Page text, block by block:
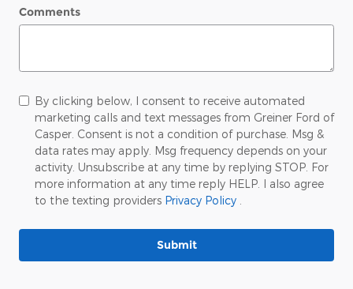
Comments
By clicking below, I consent to receive automated
marketing calls and text messages from Greiner Ford of
Casper. Consent is not a condition of purchase. Msg &
data rates may apply. Msg frequency depends on your
activity. Unsubscribe at any time by replying STOP. For
more information at any time reply HELP. I also agree
to the texting providers Privacy Policy
Submit